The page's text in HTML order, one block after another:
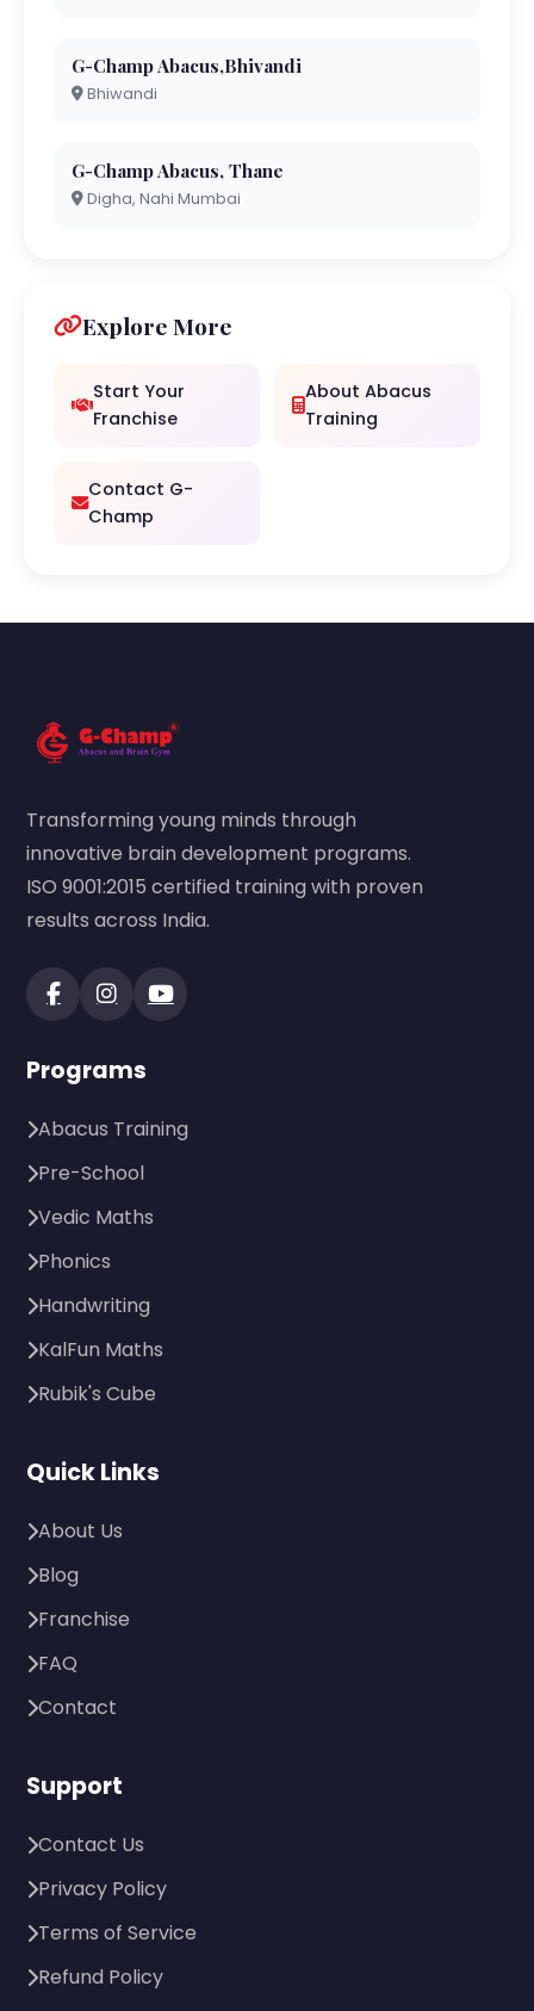
G-Champ Abacus,Bhivandi
Bhiwandi
G-Champ Abacus, Thane
Digha, Nahi Mumbai
Explore More
Start Your
Franchise
About Abacus
Training
Contact G-
Champ
Transforming young minds through
innovative brain development programs.
ISO 9001:2015 certified training with proven
results across India.
Programs
Abacus Training
Pre-School
Vedic Maths
Phonics
Handwriting
KalFun Maths
Rubik's Cube
Quick Links
About Us
Blog
Franchise
FAQ
Contact
Support
Contact Us
Privacy Policy
Terms of Service
Refund Policy